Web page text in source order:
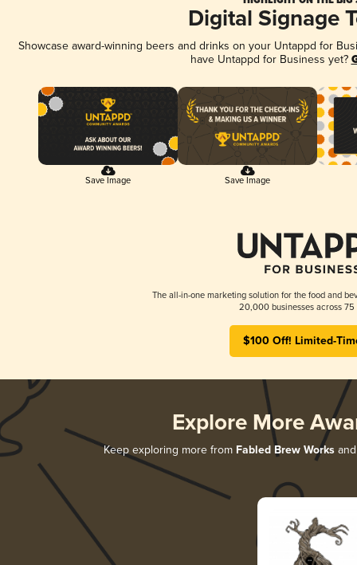
Digital Signage
Showcase award-winning beers and drinks on your Untappd for
have Untappd for Business yet?
Save Image Save Image
The all-in-one marketing solution for the food and
20,000 businesses across 75
$100 Off! Limited-
Explore More
Keep exploring more from Fabled Brew Works